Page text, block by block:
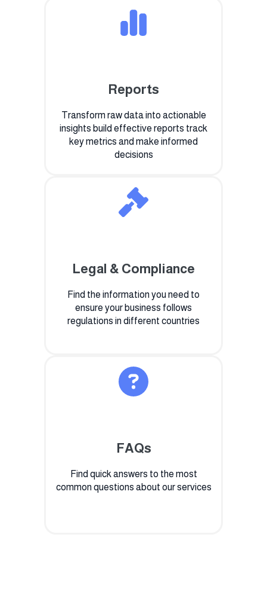
Reports
Transform raw data into actionable
insights build effective reports track
key metrics and make informed
decisions
Legal & Compliance
Find the information you need to
ensure your business follows
regulations in different countries
FAQs
Find quick answers to the most
common questions about our services